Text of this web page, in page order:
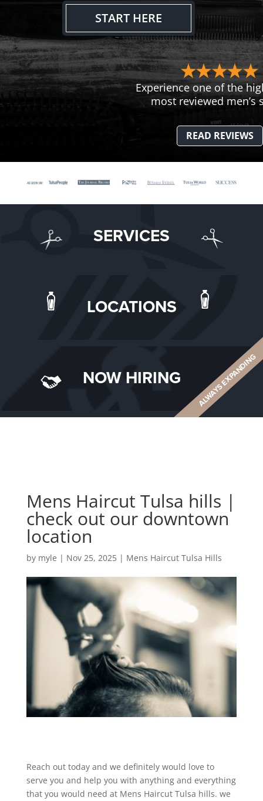
START HERE
Experience one of the
most reviewed men’s
READ REVIEWS
SERVICES
LOCATIONS
NOW HIRING ALWAYS EXPANDING
Mens Haircut Tulsa hills |
check out our downtown
location
by myle | Nov 25, 2025| Mens Haircut Tulsa Hills
Reach out today and we definitely would love to
serve you and help you with anything and everything
that you would need at Mens Haircut Tulsa hills. we